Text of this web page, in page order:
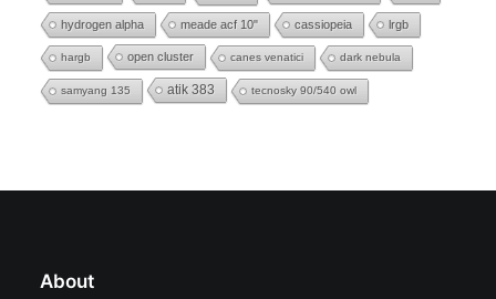
hydrogen alpha meade acf 10" cassiopeia lrgb
hargb open cluster canes venatici dark nebula
samyang 135 atik 383 tecnosky 90/540 owl
About